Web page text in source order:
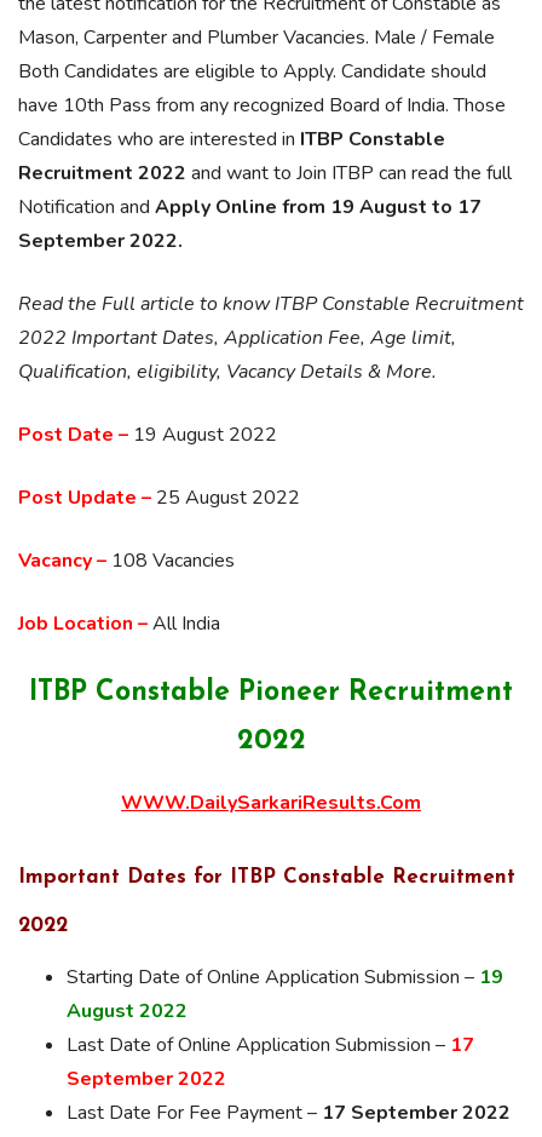
Mason, Carpenter and Plumber Vacancies. Male / Female
Both Candidates are eligible to Apply. Candidate should
have 10th Pass from any recognized Board of India. Those
Candidates who are interested in ITBP Constable
Recruitment 2022 and want to Join ITBP can read the full
Notification and Apply Online from 19 August to 17
September 2022.
Read the Full article to know ITBP Constable Recruitment
2022 Important Dates, Application Fee, Age limit,
Qualification, eligibility, Vacancy Details & More.
Post Date – 19 August 2022
Post Update – 25 August 2022
Vacancy – 108 Vacancies
Job Location –All India
ITBP Constable Pioneer Recruitment
2022
WWW.DailySarkariResults.Com
Important Dates for ITBP Constable Recruitment
2022
Starting Date of Online Application Submission – 19
August 2022
Last Date of Online Application Submission – 17
September 2022
Last Date For Fee Payment – 17 September 2022